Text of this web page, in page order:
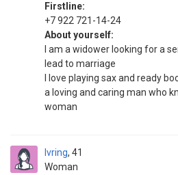
Firstline:
+7 922 721-14-24
About yourself:
I am a widower looking for a
lead to marriage
I love playing sax and ready
a loving and caring man who
woman
Ivring
Woman
41